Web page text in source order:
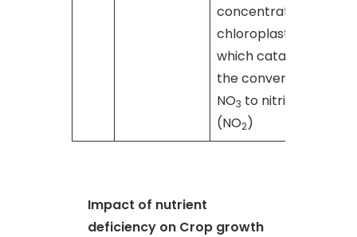
concentrated in
chloroplasts,
which catalyzes
the conversion of
NO3 to nitrite
(NO2)
Impact of nutrient
deficiency on Crop growth